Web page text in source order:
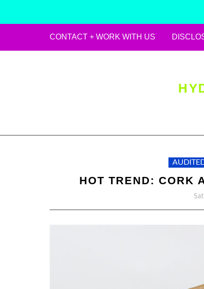
CONTACT + WORK WITH US
HOT TREND: CORK